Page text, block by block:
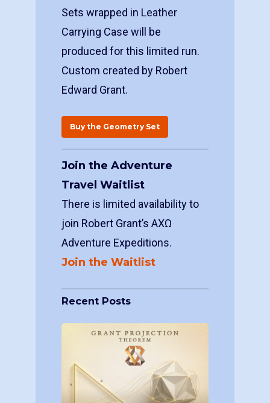
Sets wrapped in Leather
Carrying Case will be
produced for this limited run.
Custom created by Robert
Edward Grant.
Buy the Geometry Set
Join the Adventure
Travel Waitlist
There is limited availability to
join Robert Grant’s ΑΧΩ
Adventure Expeditions.
Join the Waitlist
Recent Posts